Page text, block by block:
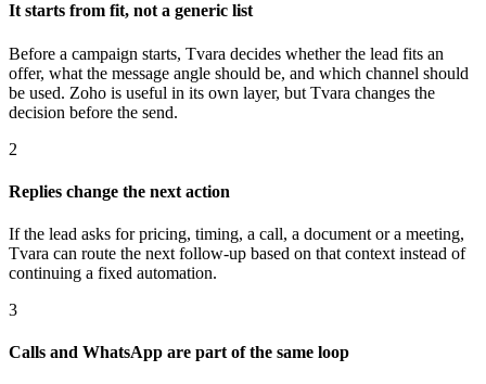
It starts from fit, not a generic list
Before a campaign starts, Tvara decides whether the lead fits an
offer, what the message angle should be, and which channel should
be used. Zoho is useful in its own layer, but Tvara changes the
decision before the send.
2
Replies change the next action
If the lead asks for pricing, timing, a call, a document or a meeting,
Tvara can route the next follow-up based on that context instead of
continuing a fixed automation.
3
Calls and WhatsApp are part of the same loop